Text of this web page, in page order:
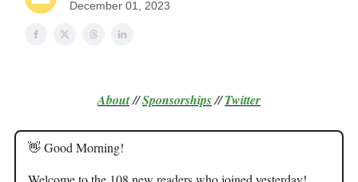
December 01, 2023
About//Sponsorships//Twitter
👋 Good Morning!